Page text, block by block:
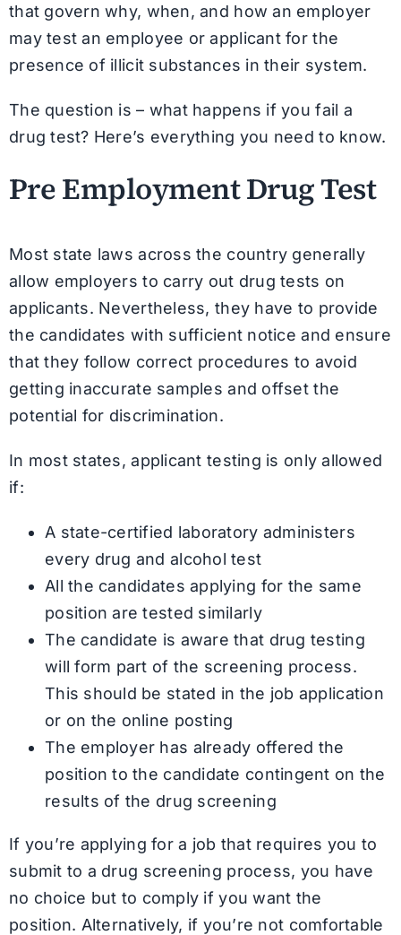
that govern why, when, and how an employer
may test an employee or applicant for the
presence of illicit substances in their system.
The question is – what happens if you fail a
drug test? Here’s everything you need to know.
Pre Employment Drug Test
Most state laws across the country generally
allow employers to carry out drug tests on
applicants. Nevertheless, they have to provide
the candidates with sufficient notice and ensure
that they follow correct procedures to avoid
getting inaccurate samples and offset the
potential for discrimination.
In most states, applicant testing is only allowed
if:
A state-certified laboratory administers
every drug and alcohol test
All the candidates applying for the same
position are tested similarly
The candidate is aware that drug testing
will form part of the screening process.
This should be stated in the job application
or on the online posting
The employer has already offered the
position to the candidate contingent on the
results of the drug screening
If you’re applying for a job that requires you to
submit to a drug screening process, you have
no choice but to comply if you want the
position. Alternatively, if you’re not comfortable